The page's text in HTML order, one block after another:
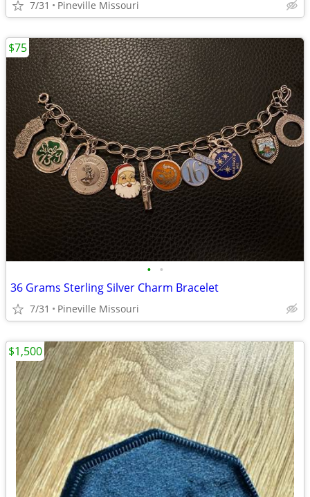
7/31 Pineville Missouri
• •
36 Grams Sterling Silver Charm Bracelet
7/31 Pineville Missouri
$75
$1,500